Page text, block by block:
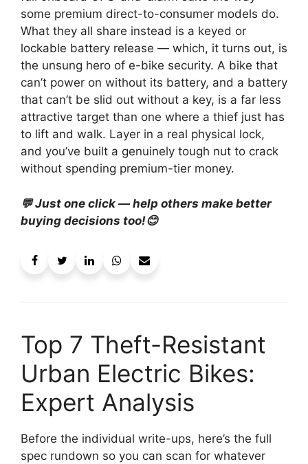
some premium direct-to-consumer models do.
What they all share instead is a keyed or
lockable battery release — which, it turns out, is
the unsung hero of e-bike security. A bike that
can’t power on without its battery, and a battery
that can’t be slid out without a key, is a far less
attractive target than one where a thief just has
to lift and walk. Layer in a real physical lock,
and you’ve built a genuinely tough nut to crack
without spending premium-tier money.
💬 Just one click — help others make better
buying decisions too!😊
Top 7 Theft-Resistant
Urban Electric Bikes:
Expert Analysis
Before the individual write-ups, here’s the full
spec rundown so you can scan for whatever